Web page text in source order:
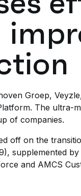
Groep,
The ultra-
of companies.
off on the
supplemented
and AMCS